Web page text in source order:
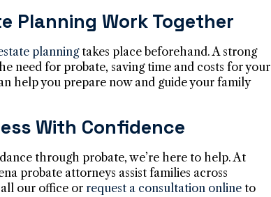
Planning Work Together
planningtakes place beforehand. A strong
need for probate, saving time and costs for your
help you prepare now and guide your family
With Confidence
through probate, we’re here to help. At
probate attorneys assist families across
our office or request a consultation online to